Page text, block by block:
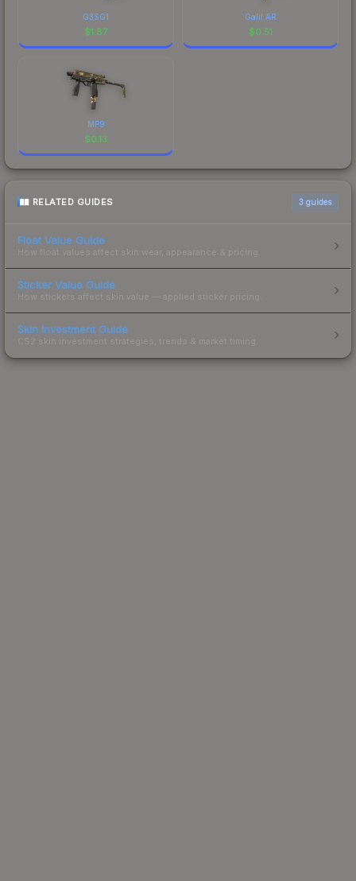
G3SG1
$1.87
Galil AR
$0.51
MP9
$0.13
RELATED GUIDES 3 guides
Float Value Guide
How float values affect skin wear, appearance & pricing.
Sticker Value Guide
How stickers affect skin value — applied sticker pricing.
Skin Investment Guide
CS2 skin investment strategies, trends & market timing.